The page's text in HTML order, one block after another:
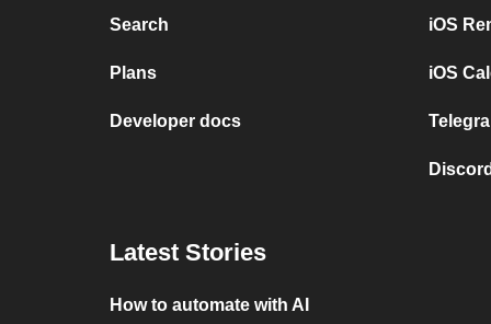
Search
Plans
Developer docs
iOS
iOS
Latest Stories
How to automate with AI